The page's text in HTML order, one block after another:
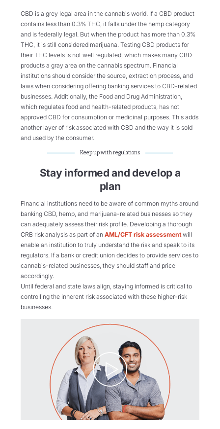
CBD is a grey legal area in the cannabis world. If a CBD product
contains less than 0.3% THC, it falls under the hemp category
and is federally legal. But when the product has more than 0.3%
THC, it is still considered marijuana. Testing CBD products for
their THC levels is not well regulated, which makes many CBD
products a gray area on the cannabis spectrum. Financial
institutions should consider the source, extraction process, and
laws when considering offering banking services to CBD-related
businesses. Additionally, the Food and Drug Administration,
which regulates food and health-related products, has not
approved CBD for consumption or medicinal purposes. This adds
another layer of risk associated with CBD and the way it is sold
and used by the consumer.
Keep up with regulations
Stay informed and develop a
plan
Financial institutions need to be aware of common myths around
banking CBD, hemp, and marijuana-related businesses so they
can adequately assess their risk profile. Developing a thorough
CRB risk analysis as part of an AML/CFT risk assessment will
enable an institution to truly understand the risk and speak to its
regulators. If a bank or credit union decides to provide services to
cannabis-related businesses, they should staff and price
accordingly.
Until federal and state laws align, staying informed is critical to
controlling the inherent risk associated with these higher-risk
businesses.